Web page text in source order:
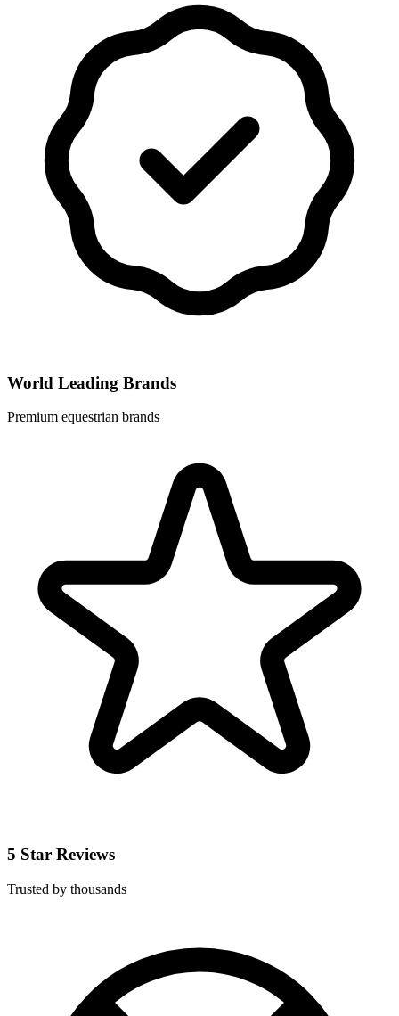
World Leading Brands
Premium equestrian brands
5 Star Reviews
Trusted by thousands